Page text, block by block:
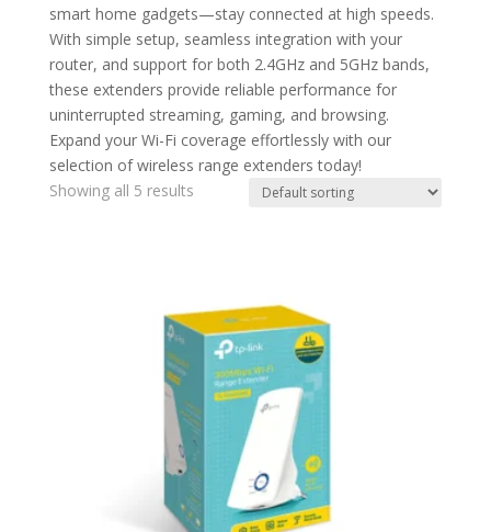
smart home gadgets—stay connected at high speeds.
With simple setup, seamless integration with your
router, and support for both 2.4GHz and 5GHz bands,
these extenders provide reliable performance for
uninterrupted streaming, gaming, and browsing.
Expand your Wi-Fi coverage effortlessly with our
selection of wireless range extenders today!
Showing all 5 results